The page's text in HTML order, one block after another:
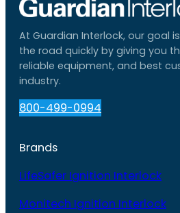
At Guardian Interlock, our goal
the road quickly by giving you
reliable equipment, and best
industry.
800-499-0994
Brands
LifeSafer Ignition Interlock
Monitech Ignition Interlock